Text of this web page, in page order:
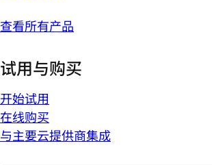
查看所有产品
试用与购买
开始试用
在线购买
与主要云提供商集成